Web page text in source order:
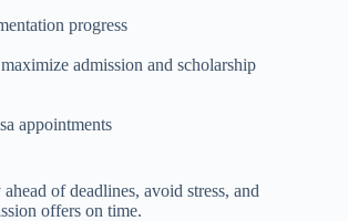
progress
admission and scholarship
appointments
ahead of deadlines, avoid stress, and
offers on time.